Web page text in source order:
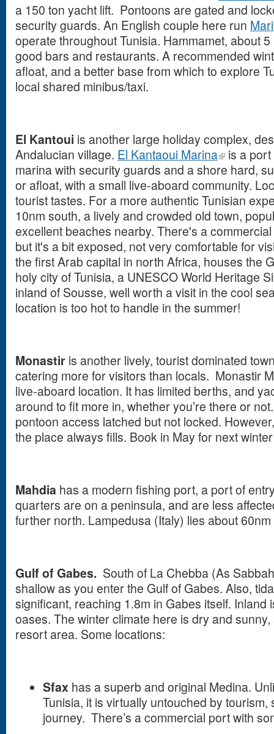
a 150 ton yacht lift. Pontoons are gated and
security guards. An English couple here run
operate throughout Tunisia. Hammamet, about
good bars and restaurants. A recommended
afloat, and a better base from which to explore
local shared minibus/taxi.
El Kantoui is another large holiday complex,
Andalucian village. El Kantaoui Marina
is a
marina with security guards and a shore hard,
or afloat, with a small live-aboard community.
tourist tastes. For a more authentic Tunisian
10nm south, a lively and crowded old town,
excellent beaches nearby. There's a
but it's a bit exposed, not very comfortable for
the first Arab capital in north Africa, houses the
holy city of Tunisia, a UNESCO World Heritage
inland of Sousse, well worth a visit in the cool
location is too hot to handle in the summer!
Monastir is another lively, tourist dominated
catering more for visitors than locals. Monastir
live-aboard location. It has limited berths, and
around to fit more in, whether you’re there or
pontoon access latched but not locked.
the place always fills. Book in May for next
Mahdia has a modern fishing port, a port of
quarters are on a peninsula, and are less
further north. Lampedusa (Italy) lies about
Gulf of Gabes. South of La Chebba (As
shallow as you enter the Gulf of Gabes. Also,
significant, reaching 1.8m in Gabes itself. Inland
oases. The winter climate here is dry and
resort area. Some locations:
Sfaxhas a superb and original Medina.
Tunisia, it is virtually untouched by tourism,
journey. There’s a commercial port with